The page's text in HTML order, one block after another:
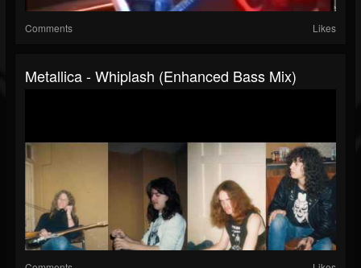
Comments Likes
Metallica - Whiplash (Enhanced Bass Mix)